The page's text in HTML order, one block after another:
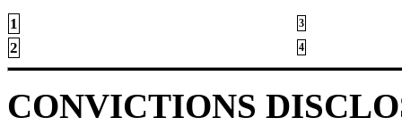
1 3
2 4
CONVICTIONS